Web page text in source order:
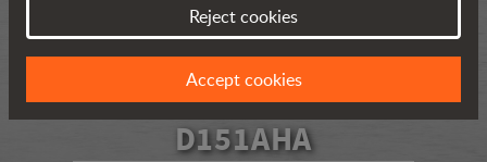
D151AHA
Reject cookies
Accept cookies